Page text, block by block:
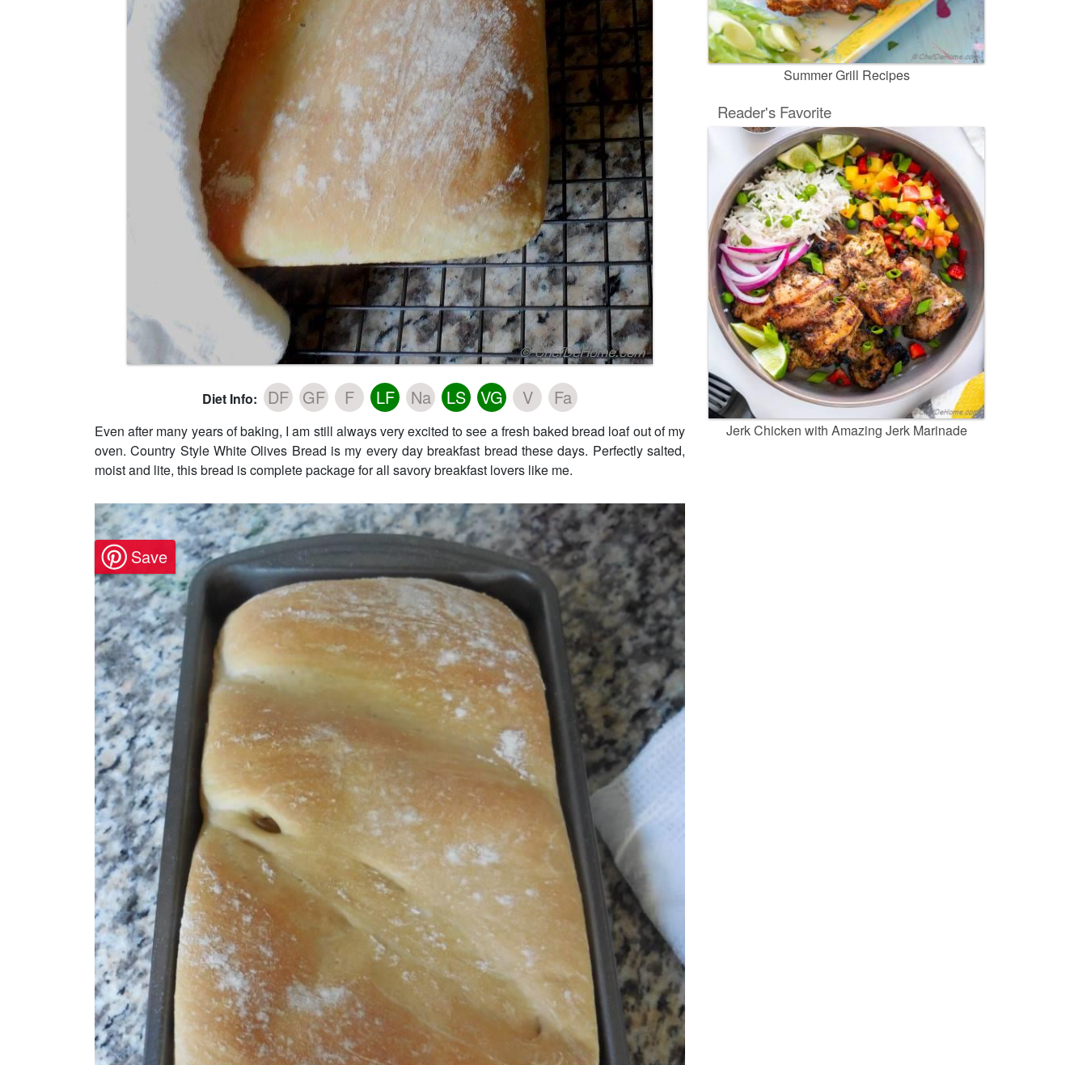
Diet Info: DF GF F LF Na LS VG V Fa
Even after many years of baking, I am still always very excited to see a fresh baked bread loaf out of my
oven. Country Style White Olives Bread is my every day breakfast bread these days. Perfectly salted,
moist and lite, this bread is complete package for all savory breakfast lovers like me.
Summer Grill Recipes
Reader's Favorite
Jerk Chicken with Amazing Jerk Marinade